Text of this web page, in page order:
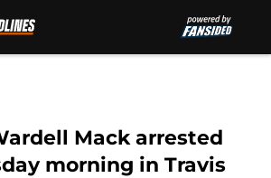
Mack arrested
morning in Travis